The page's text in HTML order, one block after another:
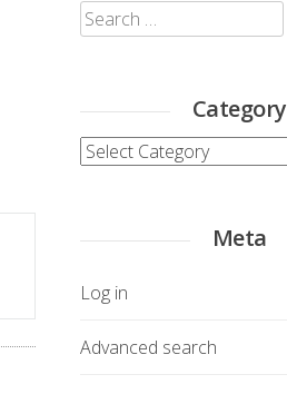
Search
for:
Category
Category
Meta
Log in
Advanced search